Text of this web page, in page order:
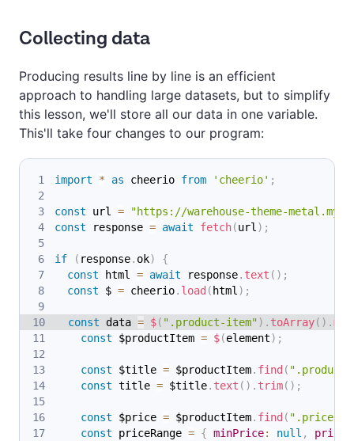
Collecting data
Producing results line by line is an efficient
approach to handling large datasets, but to simplify
this lesson, we'll store all our data in one variable.
This'll take four changes to our program:
import * as cheerio from 'cheerio' ;
const url =
"https://warehouse-theme-
const response = await fetch(url ) ;
if ( response. ok)
{
const html = await response. text ( ) ;
const $ = cheerio. load (html ) ;
const data = $( ".product-item") . toArray( ) .map
const $productItem = $(element) ;
const $title = $productItem. find (
const title = $title. text ( ) . trim( ) ;
const $price = $productItem. find ( ".price"
const priceRange = { minPrice: null , price